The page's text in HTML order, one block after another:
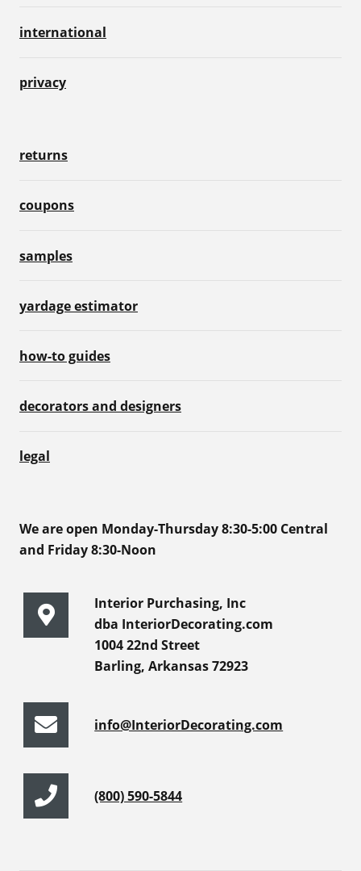
international
privacy
returns
coupons
samples
yardage estimator
how-to guides
decorators and designers
legal
We are open Monday-Thursday 8:30-5:00 Central
and Friday 8:30-Noon
Interior Purchasing, Inc
dba InteriorDecorating.com
1004 22nd Street
Barling, Arkansas 72923
info@InteriorDecorating.com
(800) 590-5844